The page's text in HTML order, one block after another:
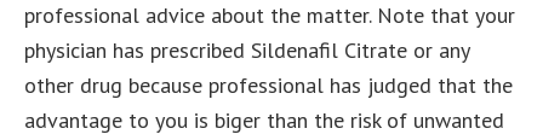
professional advice about the matter. Note that your
physician has prescribed Sildenafil Citrate or any
other drug because professional has judged that the
advantage to you is biger than the risk of unwanted